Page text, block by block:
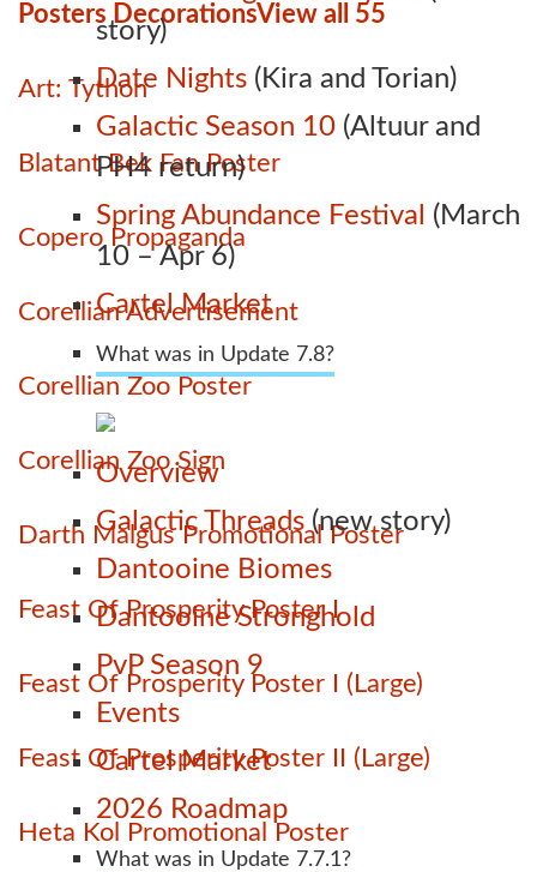
story)
Date Nights (Kira and Torian)
Galactic Season 10 (Altuur and
PH4 return)
Spring Abundance Festival (March
10 – Apr 6)
Cartel Market
What was in Update 7.8?
Overview
Galactic Threads (new story)
Dantooine Biomes
Dantooine Stronghold
PvP Season 9
Events
Cartel Market
2026 Roadmap
What was in Update 7.7.1?
Posters DecorationsView all 55
Art: Tython
Blatant Bek Fan Poster
Copero Propaganda
Corellian Advertisement
Corellian Zoo Poster
Corellian Zoo Sign
Darth Malgus Promotional Poster
Feast Of Prosperity Poster I
Feast Of Prosperity Poster I (Large)
Feast Of Prosperity Poster II (Large)
Heta Kol Promotional Poster